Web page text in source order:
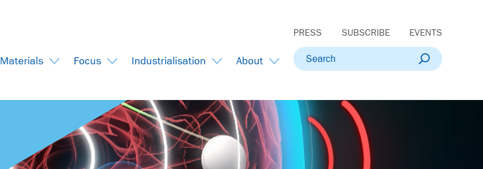
Materials Focus Industrialisation About
PRESS SUBSCRIBE EVENTS
Search